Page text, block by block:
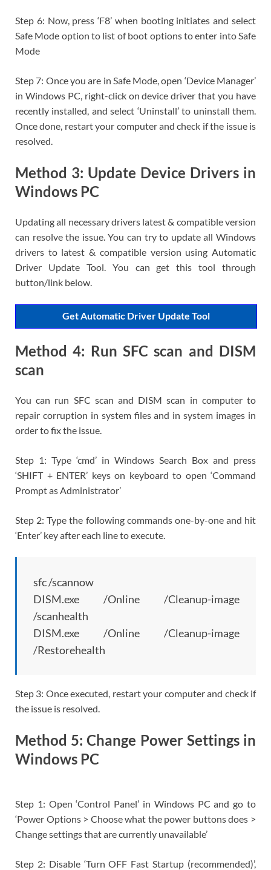
Step 6: Now, press ‘F8’ when booting initiates and select
Safe Mode option to list of boot options to enter into Safe
Mode
Step 7: Once you are in Safe Mode, open ‘Device Manager’
in Windows PC, right-click on device driver that you have
recently installed, and select ‘Uninstall’ to uninstall them.
Once done, restart your computer and check if the issue is
resolved.
Method 3: Update Device Drivers in
Windows PC
Updating all necessary drivers latest & compatible version
can resolve the issue. You can try to update all Windows
drivers to latest & compatible version using Automatic
Driver Update Tool. You can get this tool through
button/link below.
Get Automatic Driver Update Tool
Method 4: Run SFC scan and DISM
scan
You can run SFC scan and DISM scan in computer to
repair corruption in system files and in system images in
order to fix the issue.
Step 1: Type ‘cmd’ in Windows Search Box and press
‘SHIFT + ENTER’ keys on keyboard to open ‘Command
Prompt as Administrator’
Step 2: Type the following commands one-by-one and hit
‘Enter’ key after each line to execute.
sfc /scannow
DISM.exe /Online /Cleanup-image
/scanhealth
DISM.exe /Online /Cleanup-image
/Restorehealth
Step 3: Once executed, restart your computer and check if
the issue is resolved.
Method 5: Change Power Settings in
Windows PC
Step 1: Open ‘Control Panel’ in Windows PC and go to
‘Power Options > Choose what the power buttons does >
Change settings that are currently unavailable’
Step 2: Disable ‘Turn OFF Fast Startup (recommended)’,